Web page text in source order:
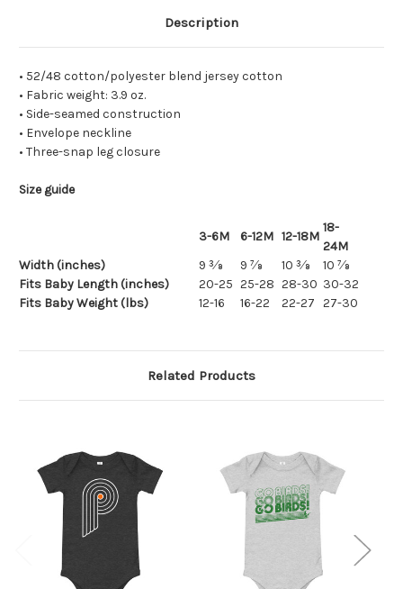
Description
• 52/48 cotton/polyester blend jersey cotton
• Fabric weight: 3.9 oz.
• Side-seamed construction
• Envelope neckline
• Three-snap leg closure
Size guide
3-6M 6-12M 12-18M
18-
24M
Width (inches)
9 3⁄8 9 7⁄8 10 3⁄8
10 7⁄8
Fits Baby Length (inches)
20-25 25-28 28-30 30-32
Fits Baby Weight (lbs)
12-16 16-22 22-27 27-30
Related Products